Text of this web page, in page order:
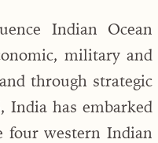
Indian Ocean
military and
through strategic
India has embarked
four western Indian